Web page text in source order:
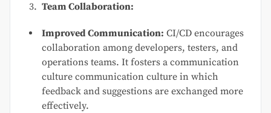
Team Collaboration:
Improved Communication: CI/CD encourages
collaboration among developers, testers, and
operations teams. It fosters a communication
culture communication culture in which
feedback and suggestions are exchanged more
effectively.